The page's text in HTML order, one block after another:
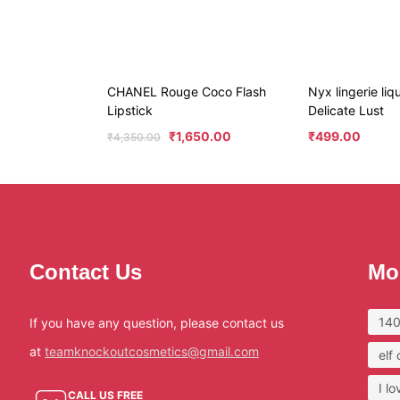
CHANEL Rouge Coco Flash
Lipstick
₹4,350.00 ₹1,650.00
Nyx lingerie
Delicate Lust
₹499.00
Contact Us
If you have any question, please contact us
at teamknockoutcosmetics@gmail.com
CALL US FREE
elf
I